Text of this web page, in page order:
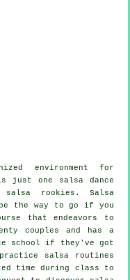
environment for
just one salsa dance
salsa rookies. Salsa
the way to go if you
that endeavors to
couples and has a
school if they've got
salsa routines
time during class to